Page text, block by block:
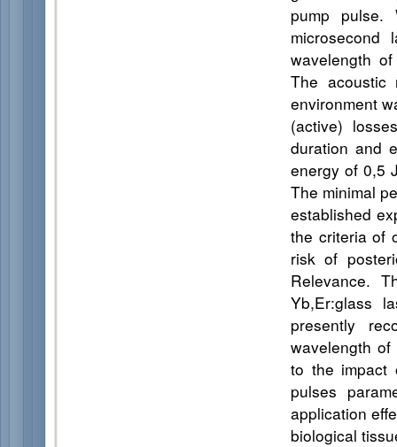
pump pulse.
wavelength
The acoustic
environment
(active)
duration and
energy of 0,5
The minimal
established
the criteria of
risk of
Relevance.
Yb,Er:glass
presently
wavelength
to the impact
pulses
application
biological